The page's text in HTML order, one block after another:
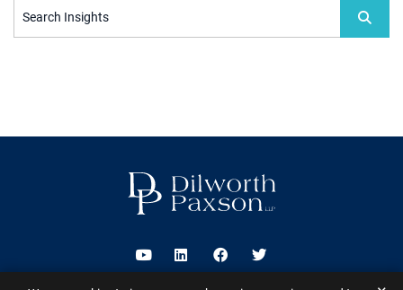
Search Insights
Visit us on Youtube
Visit us on Linkedin
Visit us on Facebook
Visit us on Twitter